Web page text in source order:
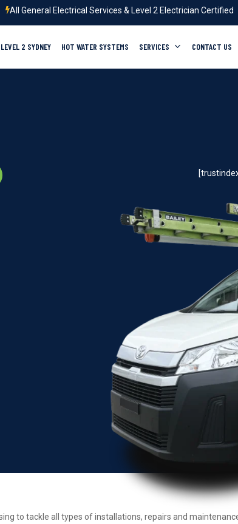
All General Electrical Services & Level 2 Electrician Certified
2 SYDNEY HOT WATER SYSTEMS SERVICES CONTACT US
to tackle all types of installations, repairs and